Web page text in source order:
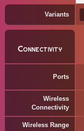
Variants
Connectivity
Ports
Wireless
Connectivity
Wireless Range